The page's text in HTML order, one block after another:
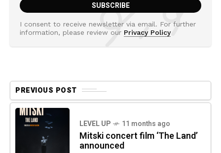
I consent to receive newsletter via email. For further
information, please review our Privacy Policy
PREVIOUS POST
LEVEL UP 11 months ago
Mitski concert film ‘The Land’
announced